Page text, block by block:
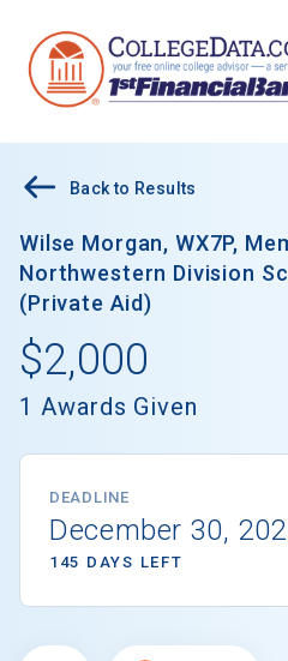
Back to Results
Wilse Morgan, WX7P,
Northwestern Division
(Private Aid)
$2,000
1 Awards Given
DEADLINE
December 30,
145 DAYS LEFT